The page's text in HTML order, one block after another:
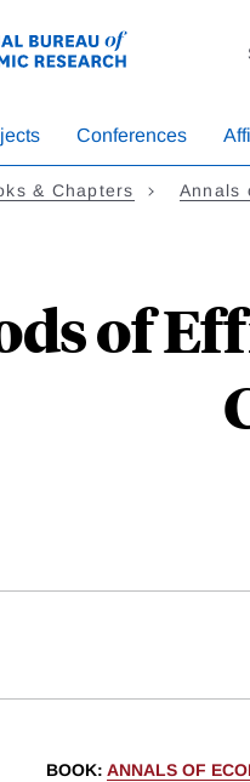
Conferences
& Chapters Annals
of
BOOK: ANNALS OF